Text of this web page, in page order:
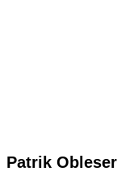
Patrik Obleser